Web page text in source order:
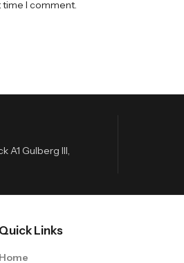
time I comment.
A1 Gulberg III,
Quick Links
Home